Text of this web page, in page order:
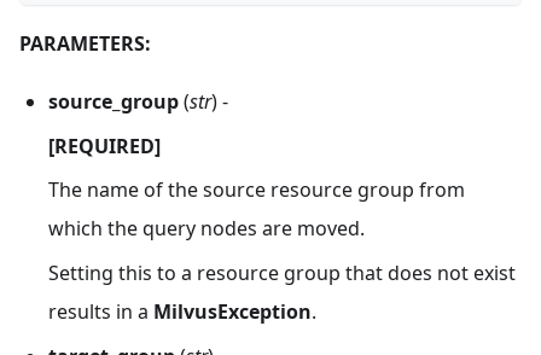
PARAMETERS:
source_group(str) -
[REQUIRED]
The name of the source resource group from
which the query nodes are moved.
Setting this to a resource group that does not exist
results in a MilvusException.